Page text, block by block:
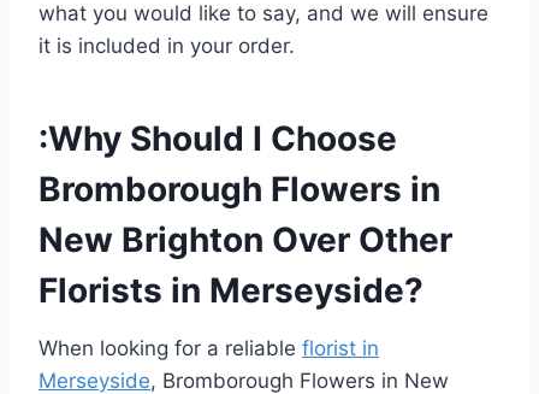
what you would like to say, and we will ensure
it is included in your order.
:Why Should I Choose
Bromborough Flowers in
New Brighton Over Other
Florists in Merseyside?
When looking for a reliable florist in
Merseyside, Bromborough Flowers in New